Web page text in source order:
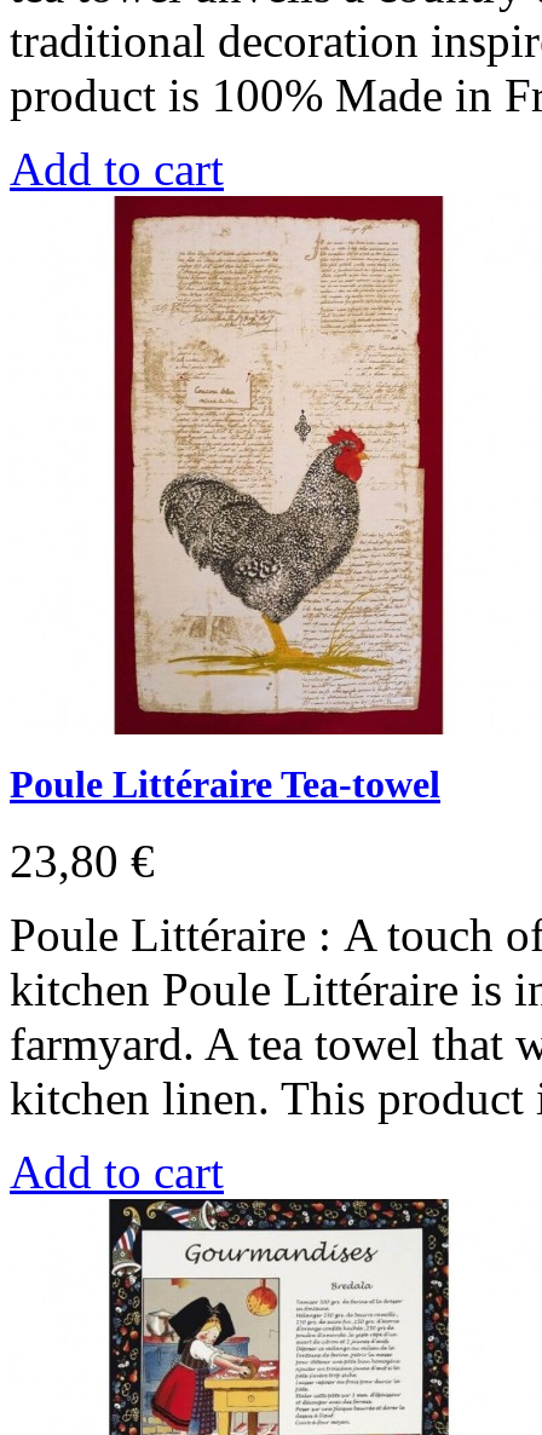
traditional decoration
product is 100% Made in
Add to cart
Poule Littéraire Tea-towel
23,80 €
Poule Littéraire : A touch
kitchen Poule Littéraire is
farmyard. A tea towel that
kitchen linen. This product
Add to cart